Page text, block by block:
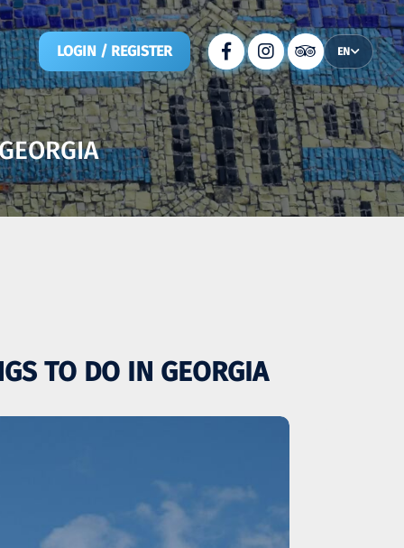
LOGIN / REGISTER EN
TO DO IN GEORGIA